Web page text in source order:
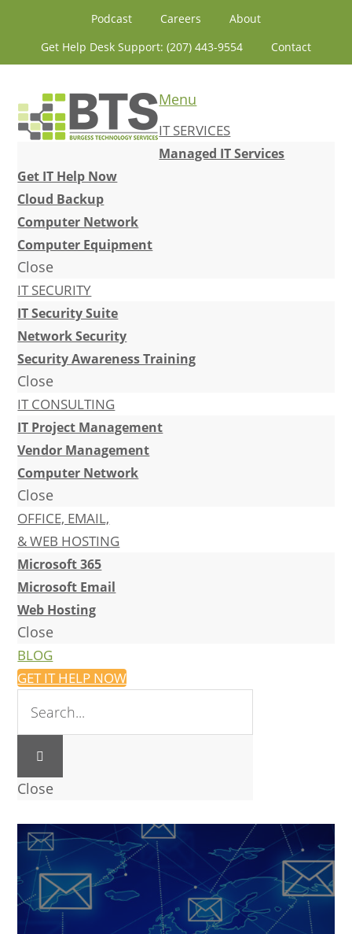
primary
content
primary
Podcast Careers
About
Get Help Desk Support: (207) 443-9554
Contact
Menu
IT SERVICES
Managed IT Services
Get IT Help Now
Cloud Backup
Computer Network
Computer Equipment
Close
IT SECURITY
IT Security Suite
Network Security
Security Awareness Training
Close
IT CONSULTING
IT Project Management
Vendor Management
Computer Network
Close
OFFICE, EMAIL,
& WEB HOSTING
Microsoft 365
Microsoft Email
Web Hosting
Close
BLOG
GET IT HELP NOW
Close